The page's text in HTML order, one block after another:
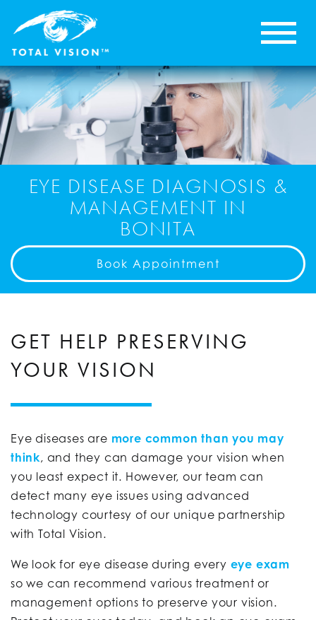
EYE DISEASE DIAGNOSIS &
MANAGEMENT IN
BONITA
Book Appointment
GET HELP PRESERVING
YOUR VISION
Eye diseases are more common than you may
think, and they can damage your vision when
you least expect it. However, our team can
detect many eye issues using advanced
technology courtesy of our unique partnership
with Total Vision.
We look for eye disease during every eye exam
so we can recommend various treatment or
management options to preserve your vision.